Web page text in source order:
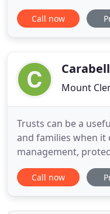
concentrate on
accounting
them.
Call now
Mount
Trusts can be a
and families when it
management,
are a wide variety to
through
payment. Keep Up
Call now